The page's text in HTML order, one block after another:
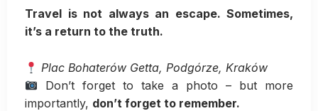
Travel is not always an escape. Sometimes,
it’s a return to the truth.
Plac Bohaterów Getta, Podgórze, Kraków
Don’t forget to take a photo – but more
importantly, don’t forget to remember.